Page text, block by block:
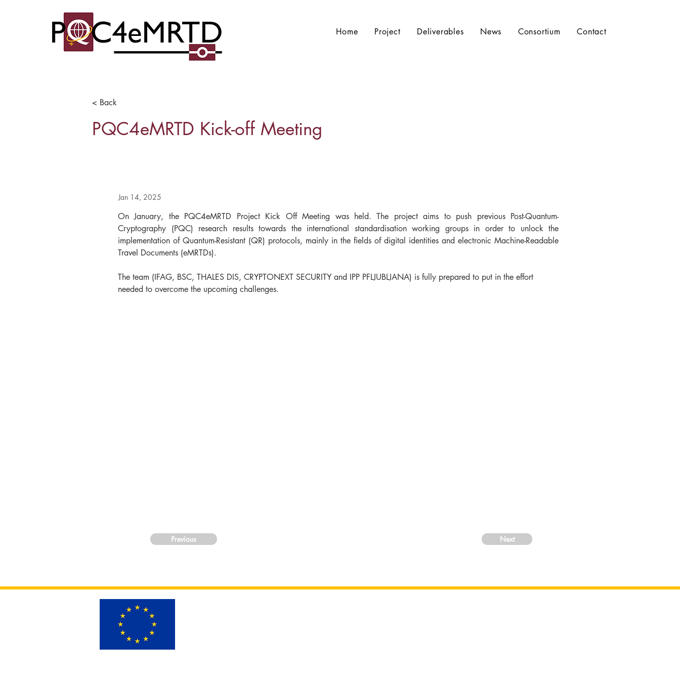
Home Project Deliverables News Consortium Contact
< Back
PQC4eMRTD Kick-off Meeting
Jan 14, 2025
On January, the PQC4eMRTD Project Kick Off Meeting was held. The project aims to push previous Post-Quantum-
Cryptography (PQC) research results towards the international standardisation working groups in order to unlock the
implementation of Quantum-Resistant (QR) protocols, mainly in the fields of digital identities and electronic Machine-Readable
Travel Documents (eMRTDs).
The team (IFAG, BSC, THALES DIS, CRYPTONEXT SECURITY and IPP PFLJUBLJANA) is fully prepared to put in the effort
needed to overcome the upcoming challenges.
Previous Next